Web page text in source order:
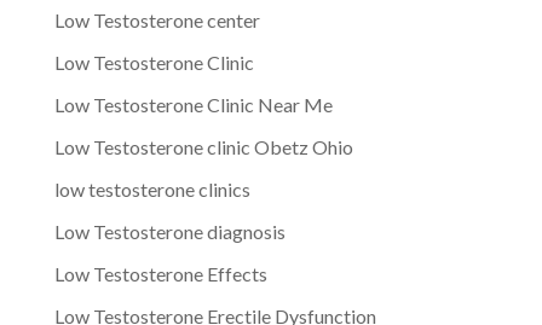
Low Testosterone center
Low Testosterone Clinic
Low Testosterone Clinic Near Me
Low Testosterone clinic Obetz Ohio
low testosterone clinics
Low Testosterone diagnosis
Low Testosterone Effects
Low Testosterone Erectile Dysfunction